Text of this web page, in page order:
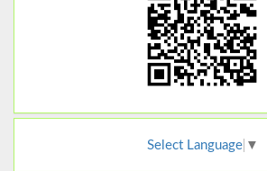
Select Language ▼